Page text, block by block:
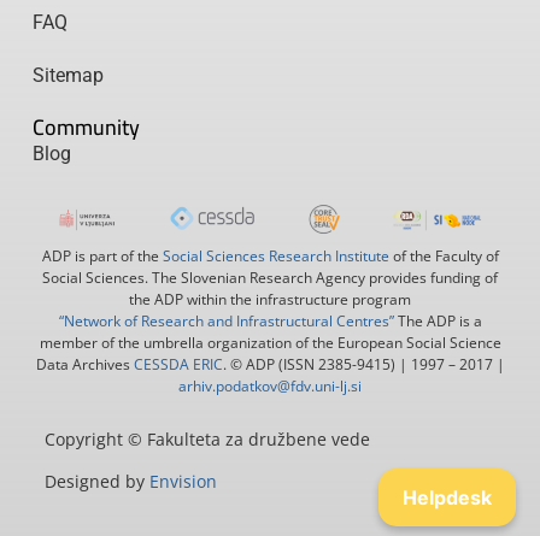
Helpdesk
FAQ
Sitemap
Community
Blog
Copyright © Fakulteta za družbene vede
Designed by Envision
ADP is part of the Social Sciences Research Institute of the Faculty of
Social Sciences. The Slovenian Research Agency provides funding of
the ADP within the infrastructure program
“Network of Research and Infrastructural Centres”The ADP is a
member of the umbrella organization of the European Social Science
Data Archives CESSDA ERIC. © ADP (ISSN 2385-9415) | 1997 – 2017 |
arhiv.podatkov@fdv.uni-lj.si